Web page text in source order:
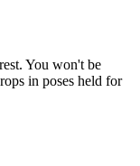
You won't be
in poses held for